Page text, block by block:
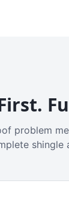
problem